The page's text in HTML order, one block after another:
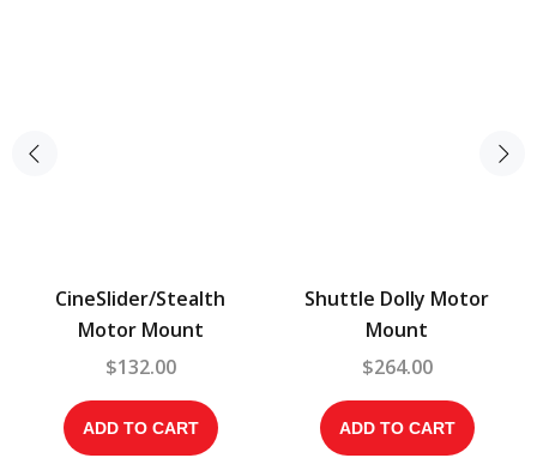
CineSlider/Stealth
Motor Mount
$132.00
ADD TO CART
Shuttle Dolly Motor
Mount
$264.00
ADD TO CART